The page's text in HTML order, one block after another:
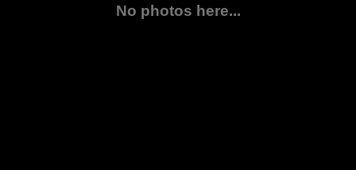
No photos here...